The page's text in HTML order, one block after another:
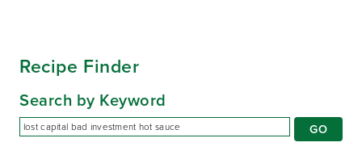
Recipe Finder
Search by Keyword